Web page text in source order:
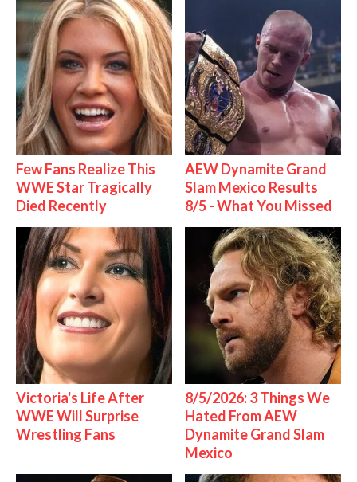
Few Fans Realize This
WWE Star Tragically
Died Recently
AEW Dynamite Grand
Slam Mexico Results
8/5 - What You Missed
Victoria's Life After
WWE Will Surprise
Wrestling Fans
8/5/2026: 3 Things We
Hated From AEW
Dynamite Grand Slam
Mexico